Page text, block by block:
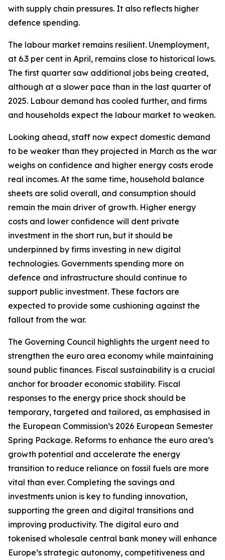
with supply chain pressures. It also reflects higher
defence spending.
The labour market remains resilient. Unemployment,
at 6.3 per cent in April, remains close to historical lows.
The first quarter saw additional jobs being created,
although at a slower pace than in the last quarter of
2025. Labour demand has cooled further, and firms
and households expect the labour market to weaken.
Looking ahead, staff now expect domestic demand
to be weaker than they projected in March as the war
weighs on confidence and higher energy costs erode
real incomes. At the same time, household balance
sheets are solid overall, and consumption should
remain the main driver of growth. Higher energy
costs and lower confidence will dent private
investment in the short run, but it should be
underpinned by firms investing in new digital
technologies. Governments spending more on
defence and infrastructure should continue to
support public investment. These factors are
expected to provide some cushioning against the
fallout from the war.
The Governing Council highlights the urgent need to
strengthen the euro area economy while maintaining
sound public finances. Fiscal sustainability is a crucial
anchor for broader economic stability. Fiscal
responses to the energy price shock should be
temporary, targeted and tailored, as emphasised in
the European Commission’s 2026 European Semester
Spring Package. Reforms to enhance the euro area’s
growth potential and accelerate the energy
transition to reduce reliance on fossil fuels are more
vital than ever. Completing the savings and
investments union is key to funding innovation,
supporting the green and digital transitions and
improving productivity. The digital euro and
tokenised wholesale central bank money will enhance
Europe’s strategic autonomy, competitiveness and